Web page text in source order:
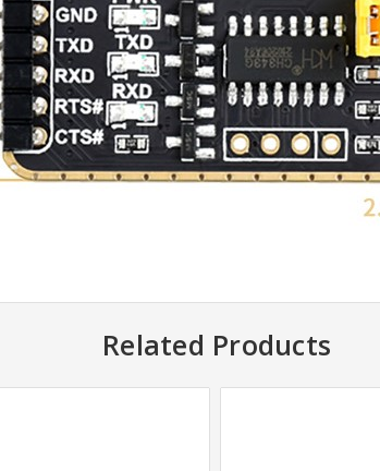
Related Products